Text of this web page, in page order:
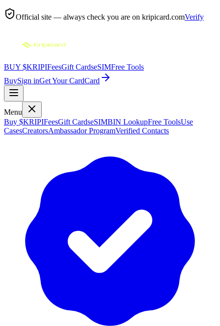
Official site — always check you are on kripicard.comVerify
BUY $KRIPIFeesGift CardseSIMFree Tools
BuySign inGet Your CardCard
Menu
Buy $KRIPIFeesGift CardseSIMBIN LookupFree ToolsUse
CasesCreatorsAmbassador ProgramVerified Contacts